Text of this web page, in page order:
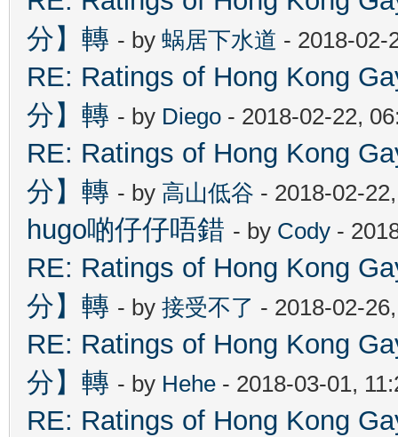
分】轉 - by 蜗居下水道 - 2018-02-
RE: Ratings of Hong Kong
分】轉 - by Diego - 2018-02-22,
RE: Ratings of Hong Kong
分】轉 - by 高山低谷 - 2018-02-
hugo啲仔仔唔錯 - by Cody -
RE: Ratings of Hong Kong
分】轉 - by 接受不了 - 2018-02-
RE: Ratings of Hong Kong
分】轉 - by Hehe - 2018-03-01,
RE: Ratings of Hong Kong